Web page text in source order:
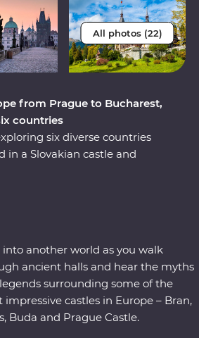
All photos (22)
from Prague to Bucharest,
countries
six diverse countries
in a Slovakian castle and
the full experience of these
into another world as you walk
ancient halls and hear the myths
surrounding some of the
impressive castles in Europe – Bran,
Buda and Prague Castle.